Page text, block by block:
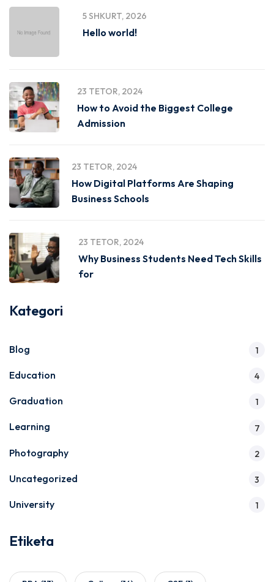
5 SHKURT, 2026
Hello world!
23 TETOR, 2024
How to Avoid the Biggest College
Admission
23 TETOR, 2024
How Digital Platforms Are Shaping
Business Schools
23 TETOR, 2024
Why Business Students Need Tech Skills
for
Kategori
Blog 1
Education 4
Graduation 1
Learning 7
Photography 2
Uncategorized 3
University 1
Etiketa